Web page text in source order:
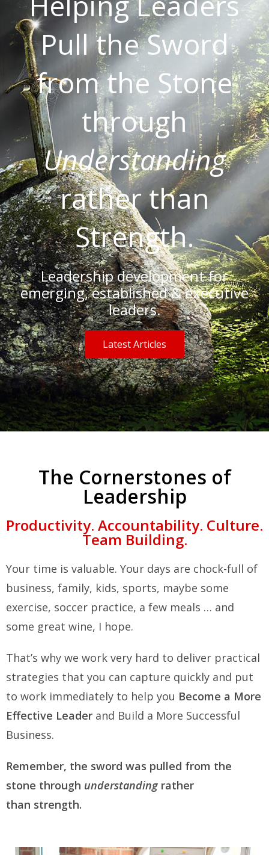
Pull the Sword
from the Stone
through
Understanding
rather than
Strength.
Leadership development for
emerging, established & executive
leaders.
Latest Articles
The Cornerstones of
Leadership
Productivity. Accountability. Culture.
Team Building.
Your time is valuable. Your days are chock-full of
business, family, kids, sports, maybe some
exercise, soccer practice, a few meals … and
some great wine, I hope.
That’s why we work very hard to deliver practical
strategies that you can capture quickly and put
to work immediately to help you Become a More
Effective Leader and Build a More Successful
Business.
Remember, the sword was pulled from the
stone through understanding rather
than strength.